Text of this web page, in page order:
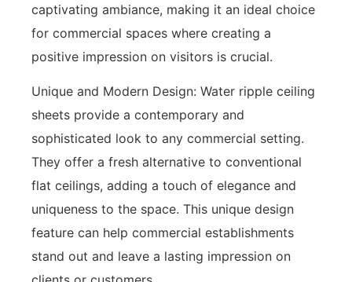
captivating ambiance, making it an ideal choice
for commercial spaces where creating a
positive impression on visitors is crucial.
Unique and Modern Design: Water ripple ceiling
sheets provide a contemporary and
sophisticated look to any commercial setting.
They offer a fresh alternative to conventional
flat ceilings, adding a touch of elegance and
uniqueness to the space. This unique design
feature can help commercial establishments
stand out and leave a lasting impression on